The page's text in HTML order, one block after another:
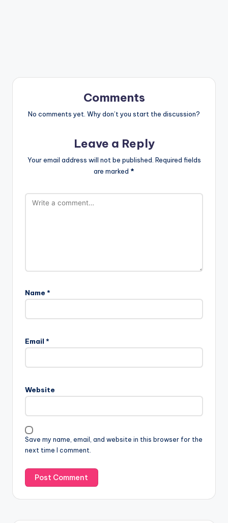
Comments
No comments yet. Why don’t you start the discussion?
Leave a Reply
Your email address will not be published. Required fields
are marked *
Name *
Email *
Website
Save my name, email, and website in this browser for the
next time I comment.